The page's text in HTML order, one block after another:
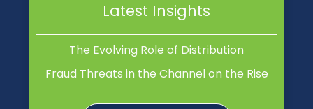
Latest Insights
The Evolving Role of Distribution
Fraud Threats in the Channel on the Rise